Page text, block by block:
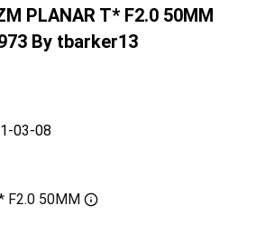
PLANAR T* F2.0 50MM
By tbarker13
03-08
F2.0 50MM